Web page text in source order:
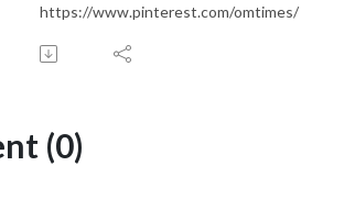
https://www.pinterest.com/omtimes/
(0)